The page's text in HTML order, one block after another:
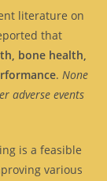
literature on
that
bone health,
. None
adverse events
is a feasible
various